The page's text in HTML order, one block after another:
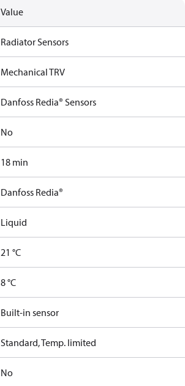
Value
Radiator Sensors
Mechanical TRV
Danfoss Redia® Sensors
No
18 min
Danfoss Redia®
Liquid
21 °C
8 °C
Built-in sensor
Standard, Temp. limited
No